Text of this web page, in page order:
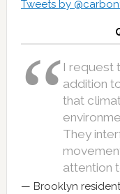
Tweets by
I request
addition
that
They
attention
Brooklyn